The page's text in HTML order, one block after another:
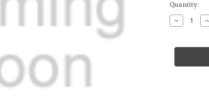
Current
Stock:
Quantity:
Decrease
Quantity
INVISA
4 4